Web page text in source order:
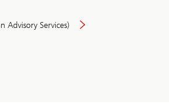
Advisory Services)